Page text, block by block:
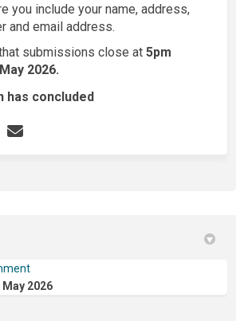
you include your name, address,
and email address.
submissions close at 5pm
2026.
has concluded
699 Hay Street
699 Hay Street
Share 699 Hay Street
Email 699 Hay Street
2026